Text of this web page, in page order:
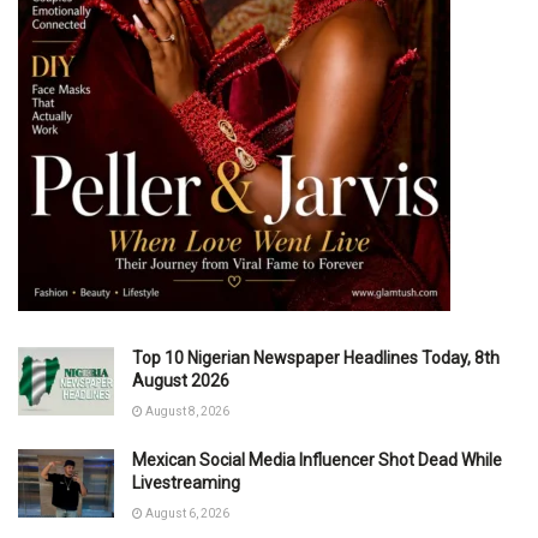
Top 10 Nigerian Newspaper Headlines Today, 8th
August 2026
August 8, 2026
Mexican Social Media Influencer Shot Dead While
Livestreaming
August 6, 2026